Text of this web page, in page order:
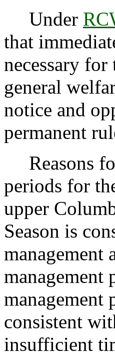
Under
that
necessary
general
notice and
permanent
Reasons
periods for
upper
Season is
management
management
management
consistent
insufficient